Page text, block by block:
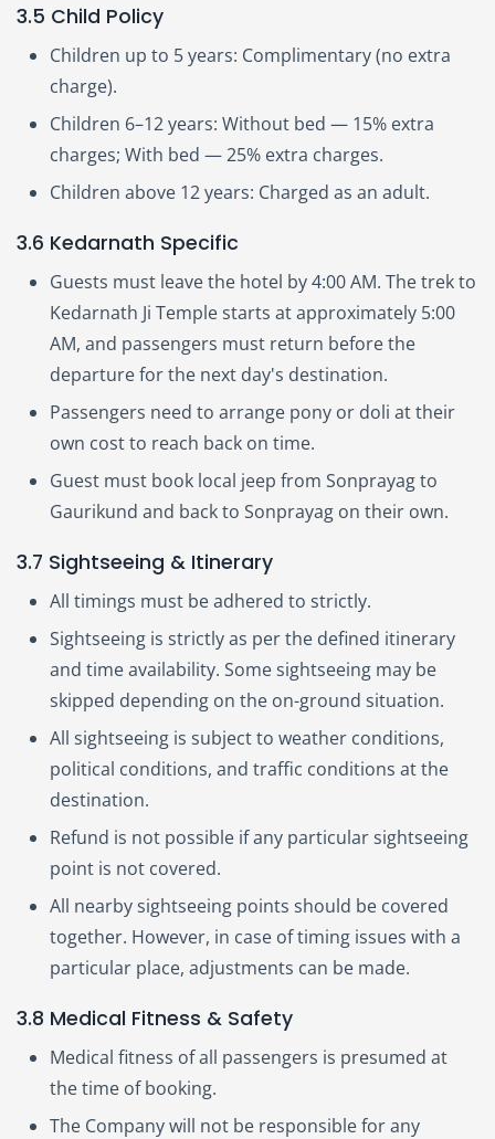
3.5 Child Policy
Children up to 5 years: Complimentary (no extra
charge).
Children 6–12 years: Without bed — 15% extra
charges; With bed — 25% extra charges.
Children above 12 years: Charged as an adult.
3.6 Kedarnath Specific
Guests must leave the hotel by 4:00 AM. The trek to
Kedarnath Ji Temple starts at approximately 5:00
AM, and passengers must return before the
departure for the next day's destination.
Passengers need to arrange pony or doli at their
own cost to reach back on time.
Guest must book local jeep from Sonprayag to
Gaurikund and back to Sonprayag on their own.
3.7 Sightseeing & Itinerary
All timings must be adhered to strictly.
Sightseeing is strictly as per the defined itinerary
and time availability. Some sightseeing may be
skipped depending on the on-ground situation.
All sightseeing is subject to weather conditions,
political conditions, and traffic conditions at the
destination.
Refund is not possible if any particular sightseeing
point is not covered.
All nearby sightseeing points should be covered
together. However, in case of timing issues with a
particular place, adjustments can be made.
3.8 Medical Fitness & Safety
Medical fitness of all passengers is presumed at
the time of booking.
The Company will not be responsible for any